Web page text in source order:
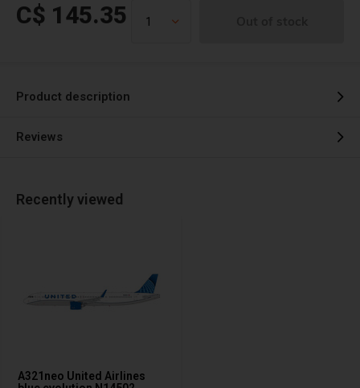
C$ 145.35
Product description
Reviews
Recently viewed
A321neo United Airlines